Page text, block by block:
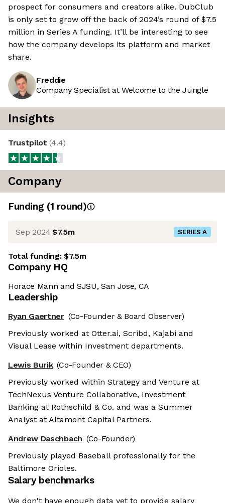
prospect for consumers and creators alike. DubClub
is only set to grow off the back of 2024’s round of $7.5
million in Series A funding. It’ll be interesting to see
how the company develops its platform and market
share.
Freddie
Company Specialist at Welcome to the Jungle
Insights
Trustpilot(4.4)
Company
Funding (1 round)
Sep 2024 $7.5m SERIES A
Total funding:$7.5m
Company HQ
Horace Mann and SJSU, San Jose, CA
Leadership
Ryan Gaertner (Co-Founder & Board Observer)
Previously worked at Otter.ai, Scribd, Kajabi and
Visual Lease within Investment departments.
Lewis Burik (Co-Founder & CEO)
Previously worked within Strategy and Venture at
TechNexus Venture Collaborative, Investment
Banking at Rothschild & Co. and was a Summer
Analyst at Altamont Capital Partners.
Andrew Daschbach (Co-Founder)
Previously played Baseball professionally for the
Baltimore Orioles.
Salary benchmarks
We don't have enough data yet to provide salary